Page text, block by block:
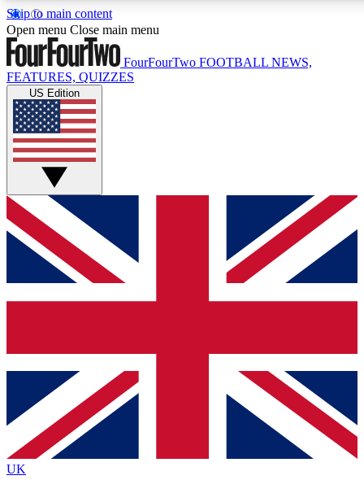
Skip to main content
17
MEMBER FEATURES
Live Q&A Sessions
Weekly interactive sessions
GET CLUB ACCESS QUICK
For the quickest way to join, simply enter your email below
and get access. We will send a confirmation and sign you
up to our newsletter to keep you updated on all your
Contact me with news and offers from other Future brands
By submitting your information you agree to the Terms & Conditions
Privacy Policy
and are aged 16 or over.
Open menu Close main menu
FourFourTwo FOOTBALL NEWS,
FEATURES, QUIZZES
US Edition
UK